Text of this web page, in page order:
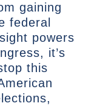
gaining
federal
powers
it’s
this